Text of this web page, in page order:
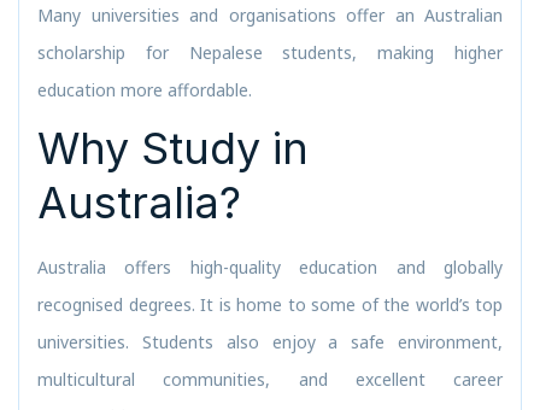
Many universities and organisations offer an Australian
scholarship for Nepalese students, making higher
education more affordable.
Why Study in
Australia?
Australia offers high-quality education and globally
recognised degrees. It is home to some of the world’s top
universities. Students also enjoy a safe environment,
multicultural communities, and excellent career